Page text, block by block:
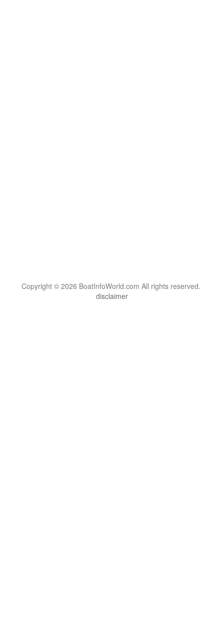
Copyright © 2026 BoatInfoWorld.com All rights reserved.
disclaimer